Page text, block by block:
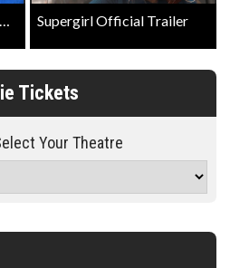
Supergirl Official Teaser Trailer Supergirl Official Trailer
Tickets
Your Theatre